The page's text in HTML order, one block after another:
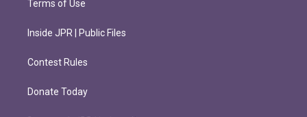
Terms of Use
Inside JPR | Public Files
Contest Rules
Donate Today